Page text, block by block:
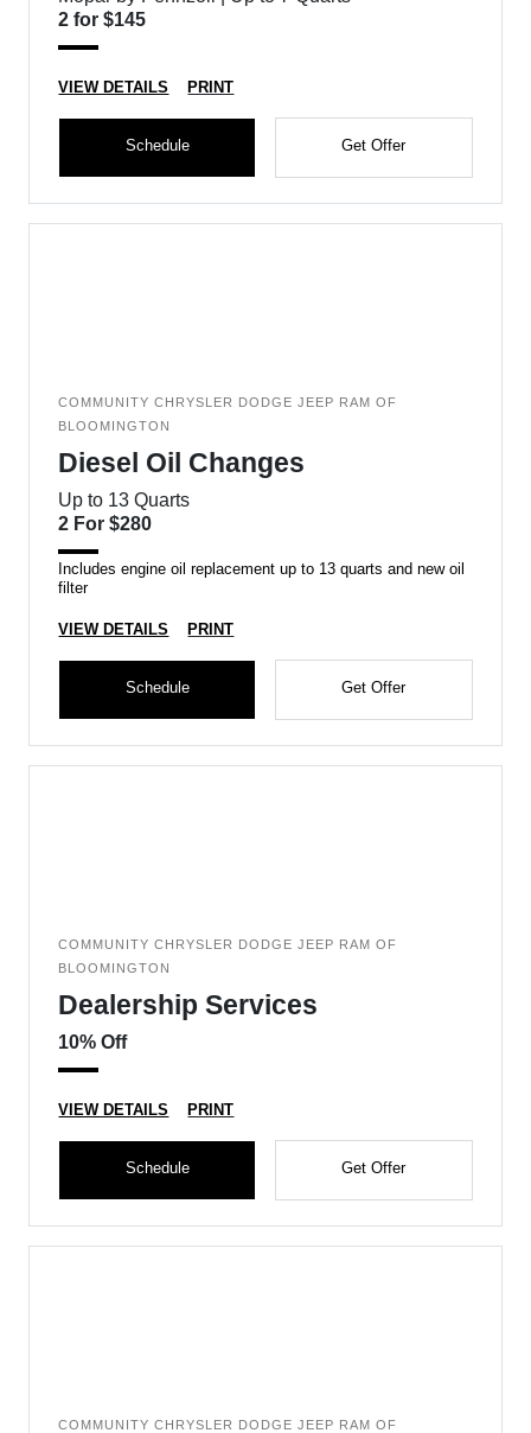
2 for $145
VIEW DETAILS PRINT
Schedule Get Offer
COMMUNITY CHRYSLER DODGE JEEP RAM OF
BLOOMINGTON
Diesel Oil Changes
Up to 13 Quarts
2 For $280
Includes engine oil replacement up to 13 quarts and new oil
filter
VIEW DETAILS PRINT
Schedule Get Offer
COMMUNITY CHRYSLER DODGE JEEP RAM OF
BLOOMINGTON
Dealership Services
10% Off
VIEW DETAILS PRINT
Schedule Get Offer
COMMUNITY CHRYSLER DODGE JEEP RAM OF